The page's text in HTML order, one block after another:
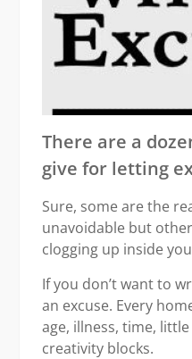
There are a
give for letting
Sure, some are the
unavoidable but
clogging up inside
If you don’t want to
an excuse. Every
age, illness, time,
creativity blocks.